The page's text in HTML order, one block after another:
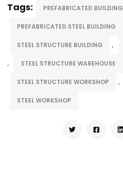
Tags: PREFABRICATED BUILDING
PREFABRICATED STEEL BUILDING
STEEL STRUCTURE BUILDING ,
, STEEL STRUCTURE WAREHOUSE
STEEL STRUCTURE WORKSHOP ,
STEEL WORKSHOP